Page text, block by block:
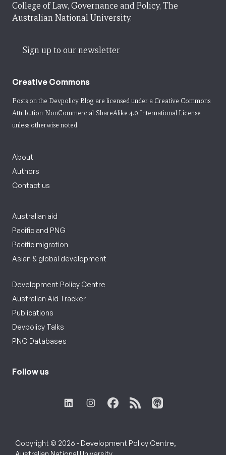
College of Law, Governance and Policy, The
Australian National University.
Sign up to our newsletter
Creative Commons
Posts on the Devpolicy Blog are licensed under a Creative Commons
Attribution-NonCommercial-ShareAlike 4.0 International License
unless otherwise noted.
About
Authors
Contact us
Australian aid
Pacific and PNG
Pacific migration
Asian & global development
Development Policy Centre
Australian Aid Tracker
Publications
Devpolicy Talks
PNG Databases
Follow us
Copyright © 2026 - Development Policy Centre,